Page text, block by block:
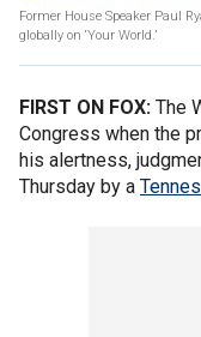
Former House Speaker Paul
globally on ‘Your World.’
FIRST ON FOX: The
Congress when the
his alertness,
Thursday by a